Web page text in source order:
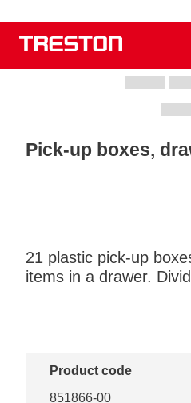
Pick-up boxes,
21 plastic pick-up
items in a drawer.
Product code
851866-00